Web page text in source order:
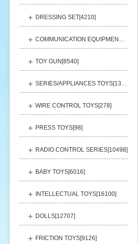
DRESSING SET[4210]
COMMUNICATION EQUIPMENT[1156
TOY GUN[8540]
SERIES/APPLIANCES TOYS[13248
WIRE CONTROL TOYS[278]
PRESS TOYS[98]
RADIO CONTROL SERIES[10498]
BABY TOYS[6016]
INTELLECTUAL TOYS[16100]
DOLLS[12707]
FRICTION TOYS[9126]